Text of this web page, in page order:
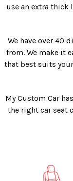
use an extra thick
We have over 40
from. We make it
that best suits
My Custom Car
the right car seat